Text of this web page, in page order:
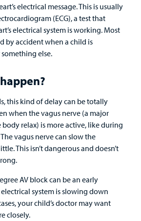
electrical message. This is usually
(ECG), a test that
electrical system is working. Most
by accident when a child is
else.
this kind of delay can be totally
when the vagus nerve (a major
relax) is more active, like during
vagus nerve can slow the
This isn’t dangerous and doesn’t
AV block can be an early
electrical system is slowing down
your child’s doctor may want
closely.